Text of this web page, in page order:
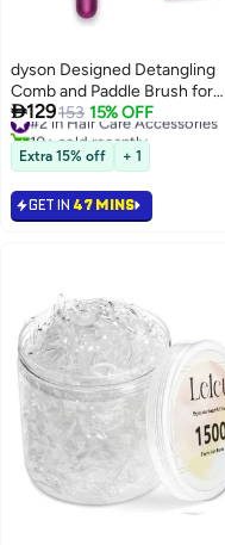
dyson Designed Detangling
Comb and Paddle Brush for
Supersonic Hair Dryer HS03
With 6 Months Warranty
Bright Nickel
129153 15% OFF
#2 in Hair Care Accessories
10+ sold recently
#2 in Hair Care Accessories
Extra 15% off + 1
GET IN 47 MINS